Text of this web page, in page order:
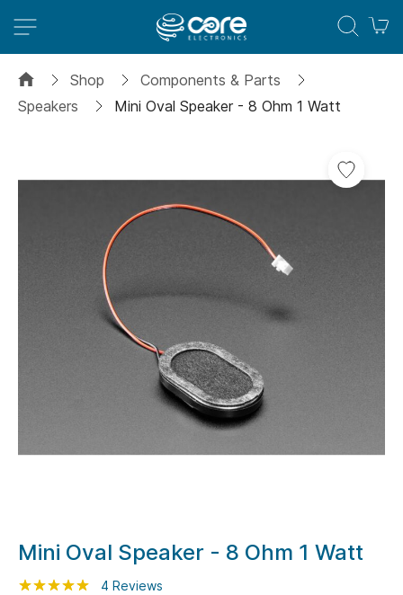
Shop
Components & Parts
Speakers
Mini Oval Speaker - 8 Ohm 1 Watt
Add
to
Skip
to
the
Mini Oval Speaker - 8 Ohm 1 Watt
Rating: 100% of100
4 Reviews